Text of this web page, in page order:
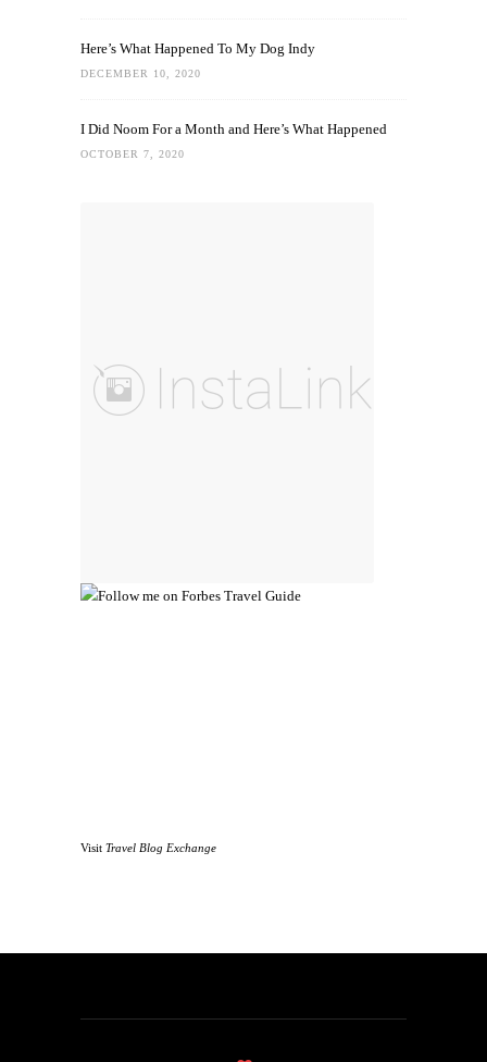
Here’s What Happened To My Dog Indy
DECEMBER 10, 2020
I Did Noom For a Month and Here’s What Happened
OCTOBER 7, 2020
Visit Travel Blog Exchange